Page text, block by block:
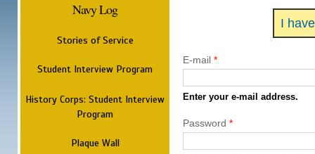
Navy Log
Stories of Service
Student Interview Program
History Corps: Student Interview
Program
Plaque Wall
I
E-mail *
Enter your e-mail address.
Password *